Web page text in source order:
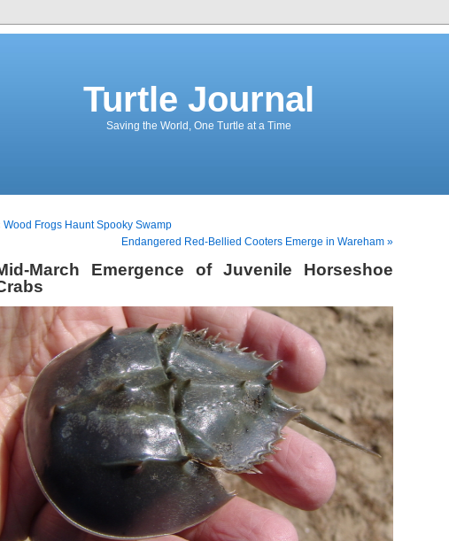
Turtle Journal
Saving the World, One Turtle at a Time
Wood Frogs Haunt Spooky Swamp
Endangered Red-Bellied Cooters Emerge in Wareham »
March Emergence of Juvenile Horseshoe